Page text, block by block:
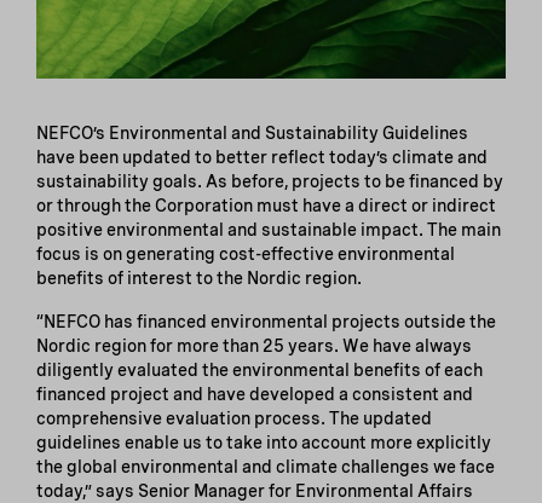
NEFCO’s Environmental and Sustainability Guidelines
have been updated to better reflect today’s climate and
sustainability goals. As before, projects to be financed by
or through the Corporation must have a direct or indirect
positive environmental and sustainable impact. The main
focus is on generating cost-effective environmental
benefits of interest to the Nordic region.
“NEFCO has financed environmental projects outside the
Nordic region for more than 25 years. We have always
diligently evaluated the environmental benefits of each
financed project and have developed a consistent and
comprehensive evaluation process. The updated
guidelines enable us to take into account more explicitly
the global environmental and climate challenges we face
today,” says Senior Manager for Environmental Affairs